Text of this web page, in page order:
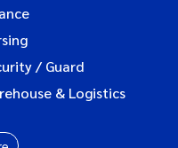
/ Guard
& Logistics